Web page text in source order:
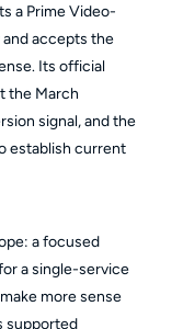
a Prime Video-
accepts the
Its official
the March
signal, and the
establish current
a focused
a single-service
more sense
supported